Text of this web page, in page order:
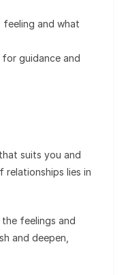
feeling and what
guidance and
suits you and
relationships lies in
feelings and
and deepen,